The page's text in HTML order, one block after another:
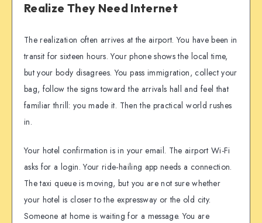
Realize They Need Internet
The realization often arrives at the airport. You have been in
transit for sixteen hours. Your phone shows the local time,
but your body disagrees. You pass immigration, collect your
bag, follow the signs toward the arrivals hall and feel that
familiar thrill: you made it. Then the practical world rushes
in.
Your hotel confirmation is in your email. The airport Wi-Fi
asks for a login. Your ride-hailing app needs a connection.
The taxi queue is moving, but you are not sure whether
your hotel is closer to the expressway or the old city.
Someone at home is waiting for a message. You are